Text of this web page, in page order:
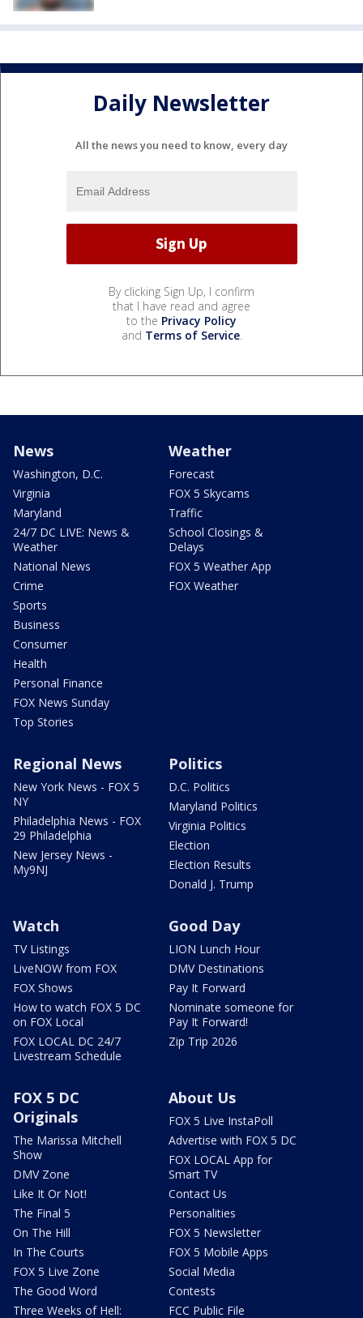
Daily Newsletter
All the news you need to know, every day
By clicking Sign Up, I confirm
that I have read and agree
to the Privacy Policy
and Terms of Service.
News
Washington, D.C.
Virginia
Maryland
24/7 DC LIVE: News &
Weather
National News
Crime
Sports
Business
Consumer
Health
Personal Finance
FOX News Sunday
Top Stories
Weather
Forecast
FOX 5 Skycams
Traffic
School Closings &
Delays
FOX 5 Weather App
FOX Weather
Regional News
New York News - FOX 5
NY
Philadelphia News - FOX
29 Philadelphia
New Jersey News -
My9NJ
Politics
D.C. Politics
Maryland Politics
Virginia Politics
Election
Election Results
Donald J. Trump
Watch
TV Listings
LiveNOW from FOX
FOX Shows
How to watch FOX 5 DC
on FOX Local
FOX LOCAL DC 24/7
Livestream Schedule
Good Day
LION Lunch Hour
DMV Destinations
Pay It Forward
Nominate someone for
Pay It Forward!
Zip Trip 2026
FOX 5 DC
Originals
The Marissa Mitchell
Show
DMV Zone
Like It Or Not!
The Final 5
On The Hill
In The Courts
FOX 5 Live Zone
The Good Word
Three Weeks of Hell:
About Us
FOX 5 Live InstaPoll
Advertise with FOX 5 DC
FOX LOCAL App for
Smart TV
Contact Us
Personalities
FOX 5 Newsletter
FOX 5 Mobile Apps
Social Media
Contests
FCC Public File